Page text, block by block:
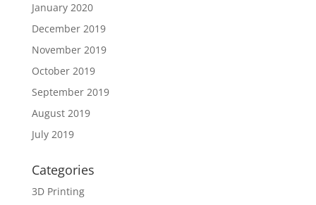
January 2020
December 2019
November 2019
October 2019
September 2019
August 2019
July 2019
Categories
3D Printing